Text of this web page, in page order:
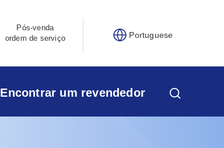
Pós-venda
ordem de serviço
Portuguese
Encontrar um revendedor